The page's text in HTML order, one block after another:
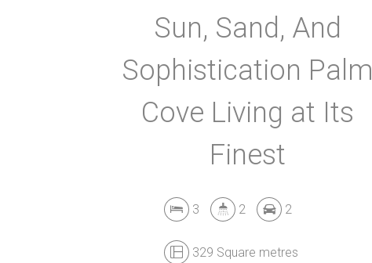
Sun, Sand, And
Sophistication Palm
Cove Living at Its
Finest
3 2 2
329 Square metres